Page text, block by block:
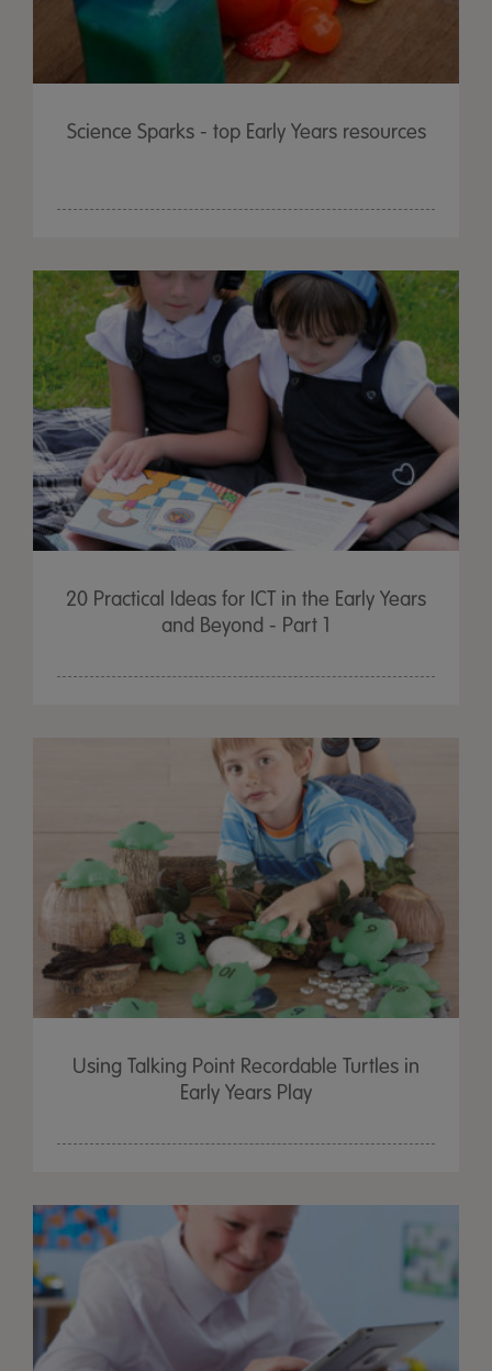
Science Sparks - top Early Years resources
20 Practical Ideas for ICT in the Early Years
and Beyond - Part 1
Using Talking Point Recordable Turtles in
Early Years Play